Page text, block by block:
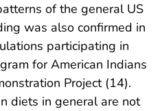
of the general US
was also confirmed in
participating in
for American Indians
Project (14).
diets in general are not